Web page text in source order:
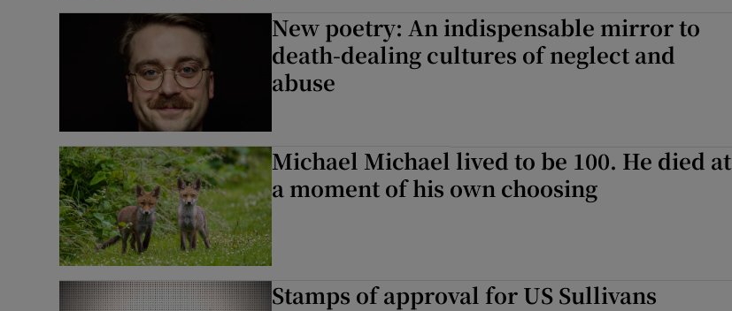
New poetry: An indispensable mirror to
death-dealing cultures of neglect and
abuse
Michael Michael lived to be 100. He died at
a moment of his own choosing
Stamps of approval for US Sullivans